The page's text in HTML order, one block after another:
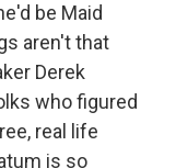
be Maid
aren't that
Derek
who figured
real life
is so